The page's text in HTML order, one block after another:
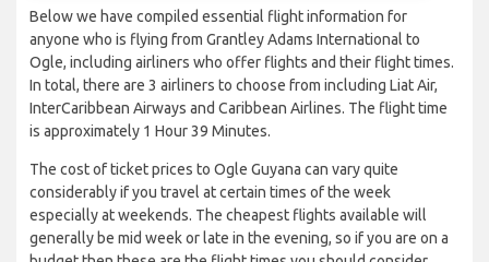
Below we have compiled essential flight information for
anyone who is flying from Grantley Adams International to
Ogle, including airliners who offer flights and their flight times.
In total, there are 3 airliners to choose from including Liat Air,
InterCaribbean Airways and Caribbean Airlines. The flight time
is approximately 1 Hour 39 Minutes.
The cost of ticket prices to Ogle Guyana can vary quite
considerably if you travel at certain times of the week
especially at weekends. The cheapest flights available will
generally be mid week or late in the evening, so if you are on a